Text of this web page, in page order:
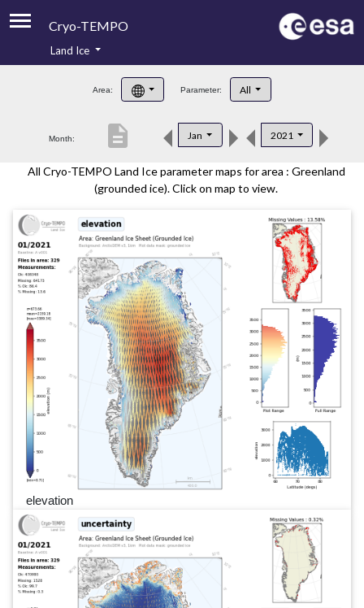
Cryo-TEMPO
Product Handbook
Product Downloads
Contacts
Land Ice
Area: Parameter: All
Month: Jan 2021
description
All Cryo-TEMPO Land Ice parameter maps for area : Greenland
(grounded ice). Click on map to view.
elevation